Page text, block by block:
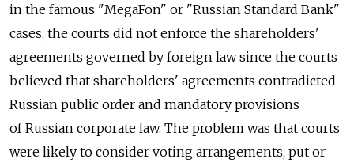
in the famous "MegaFon" or "Russian Standard Bank"
cases, the courts did not enforce the shareholders'
agreements governed by foreign law since the courts
believed that shareholders' agreements contradicted
Russian public order and mandatory provisions
of Russian corporate law. The problem was that courts
were likely to consider voting arrangements, put or